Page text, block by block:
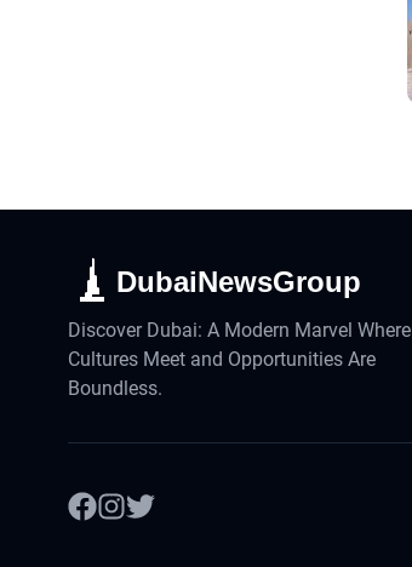
DubaiNewsGroup
Discover Dubai: A Modern Marvel Where
Cultures Meet and Opportunities Are
Boundless.